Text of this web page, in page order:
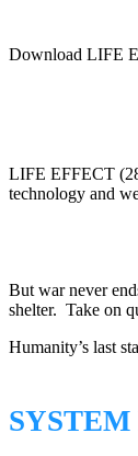
Download LIFE
LIFE EFFECT
technology and
But war never
shelter. Take on
Humanity’s last